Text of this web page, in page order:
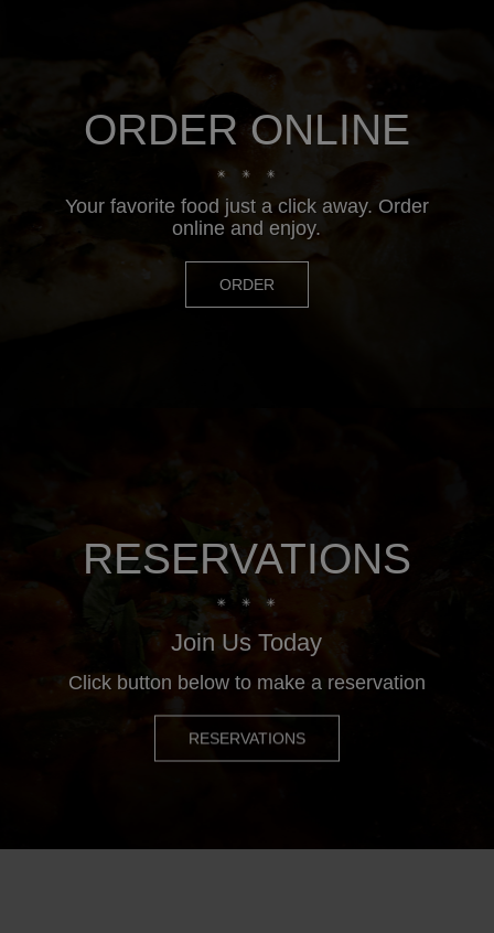
ORDER ONLINE
Your favorite food just a click away. Order
online and enjoy.
ORDER
RESERVATIONS
Join Us Today
Click button below to make a reservation
RESERVATIONS